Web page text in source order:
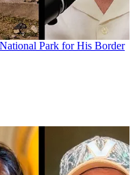
Park for His Border